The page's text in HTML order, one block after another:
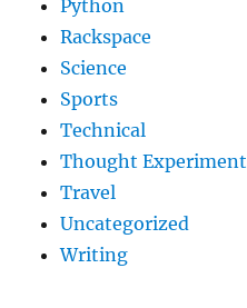
Python
Rackspace
Science
Sports
Technical
Thought Experiment
Travel
Uncategorized
Writing